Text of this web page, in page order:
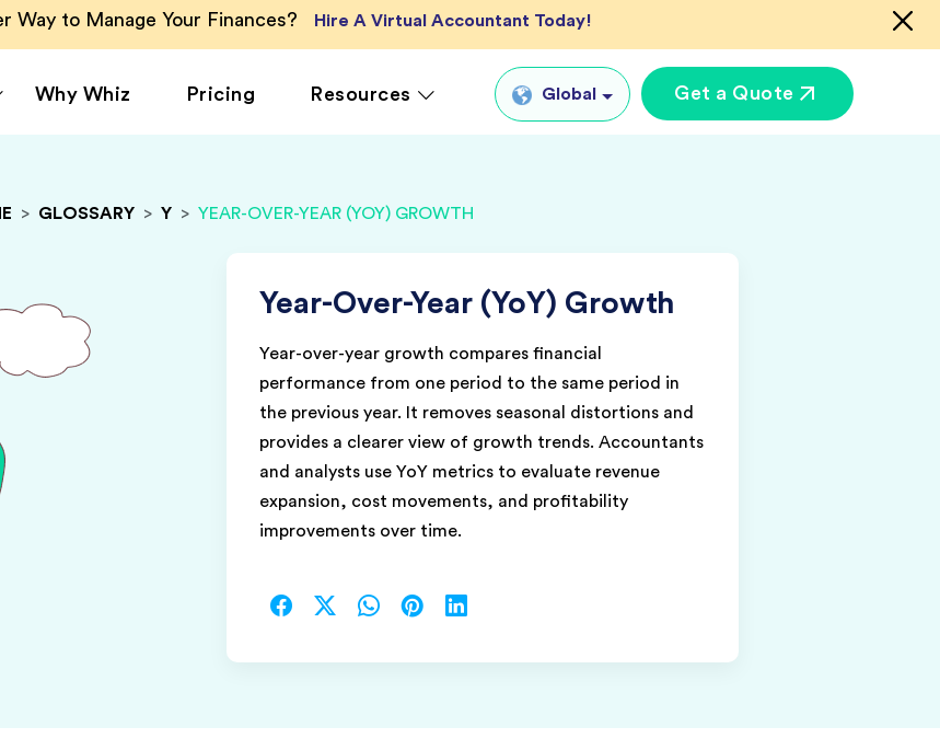
Way to Manage Your Finances? Hire A Virtual Accountant Today!
QuickBooks Accounting
NetSuite Accounting
MS Dynamics Accounting
Ecommerce
Healthcare
Hospitality
Media & Marketing
Real Estate
Virtual CFO Services
Virtual Accountant
Offshore Bookkeeper
Why Whiz Pricing Resources Global
AU
Get a Quote
> GLOSSARY > Y > YEAR-OVER-YEAR (YOY) GROWTH
Year-Over-Year (YoY) Growth
Year-over-year growth compares financial
performance from one period to the same period in
the previous year. It removes seasonal distortions and
provides a clearer view of growth trends. Accountants
and analysts use YoY metrics to evaluate revenue
expansion, cost movements, and profitability
improvements over time.